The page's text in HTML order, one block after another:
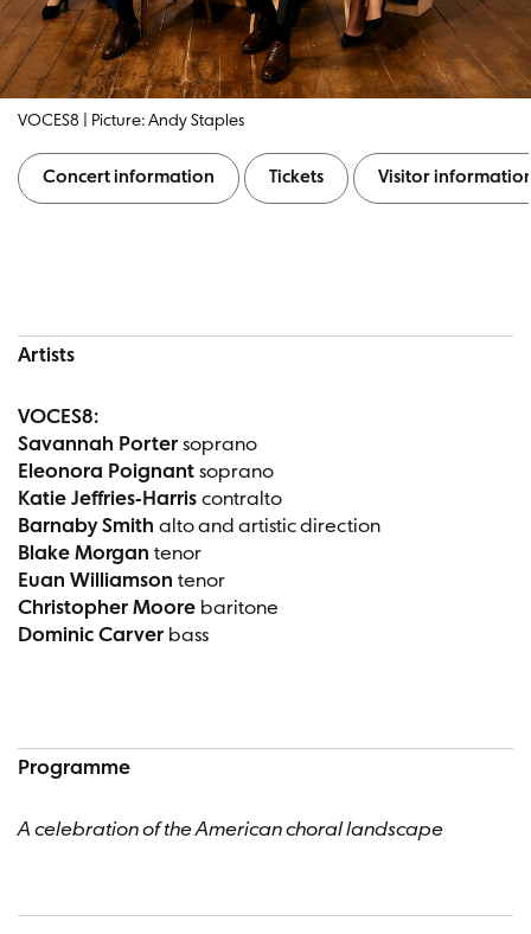
VOCES8 | Picture: Andy Staples
Concert information Tickets Visitor
Artists
VOCES8:
Savannah Porter soprano
Eleonora Poignant soprano
Katie Jeffries-Harris contralto
Barnaby Smith alto and artistic direction
Blake Morgan tenor
Euan Williamson tenor
Christopher Moore baritone
Dominic Carver bass
Programme
A celebration of the American choral landscape